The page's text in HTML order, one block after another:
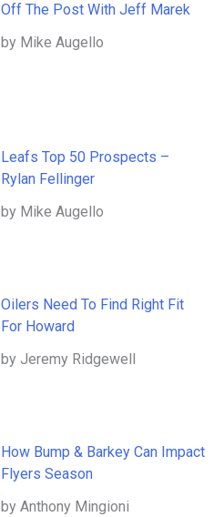
Off The Post With Jeff Marek
by Mike Augello
Leafs Top 50 Prospects –
Rylan Fellinger
by Mike Augello
Oilers Need To Find Right Fit
For Howard
by Jeremy Ridgewell
How Bump & Barkey Can Impact
Flyers Season
by Anthony Mingioni